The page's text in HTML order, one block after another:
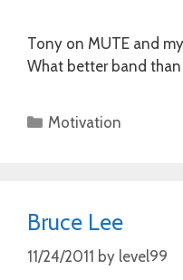
Tony on MUTE and
What better band than
Categories
Motivation
Bruce Lee
11/24/2011 by level99